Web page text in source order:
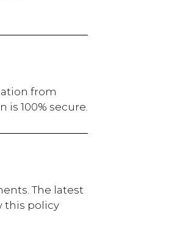
from
100% secure.
The latest
this policy